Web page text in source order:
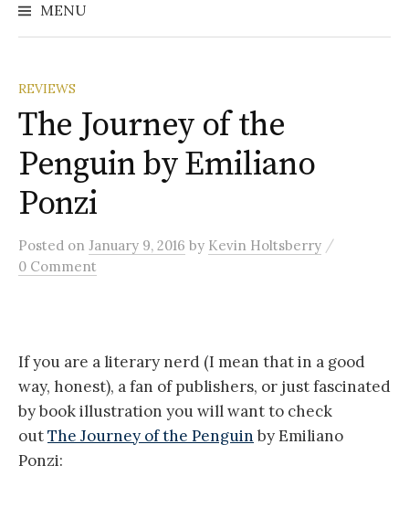
MENU
REVIEWS
The Journey of the
Penguin by Emiliano
Ponzi
Posted on January 9, 2016 by Kevin Holtsberry /
0 Comment
If you are a literary nerd (I mean that in a good
way, honest), a fan of publishers, or just fascinated
by book illustration you will want to check
outThe Journey of the Penguin by Emiliano
Ponzi: